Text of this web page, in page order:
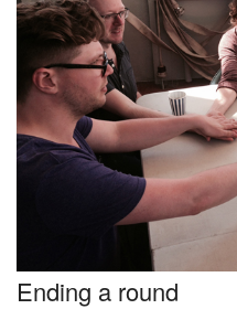
Ending a round